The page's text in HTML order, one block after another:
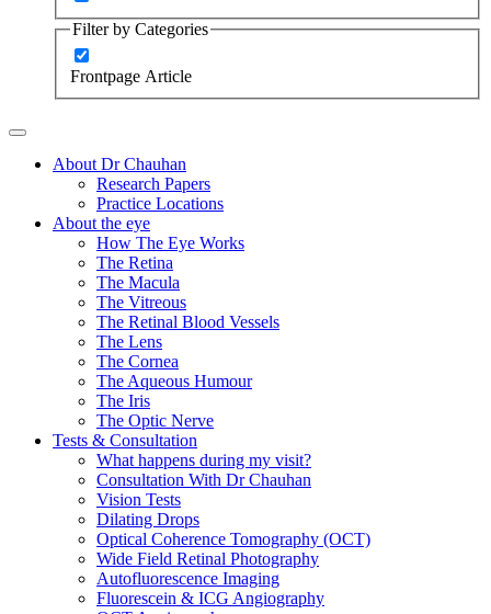
Filter by Categories
Frontpage Article
About Dr Chauhan
Research Papers
Practice Locations
About the eye
How The Eye Works
The Retina
The Macula
The Vitreous
The Retinal Blood Vessels
The Lens
The Cornea
The Aqueous Humour
The Iris
The Optic Nerve
Tests & Consultation
What happens during my visit?
Consultation With Dr Chauhan
Vision Tests
Dilating Drops
Optical Coherence Tomography (OCT)
Wide Field Retinal Photography
Autofluorescence Imaging
Fluorescein & ICG Angiography